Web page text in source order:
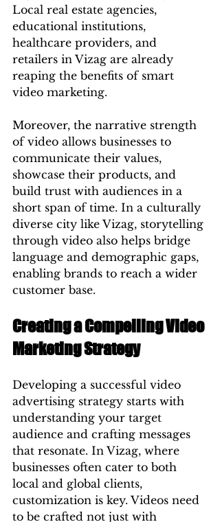
Local real estate agencies,
educational institutions,
healthcare providers, and
retailers in Vizag are already
reaping the benefits of smart
video marketing.
Moreover, the narrative strength
of video allows businesses to
communicate their values,
showcase their products, and
build trust with audiences in a
short span of time. In a culturally
diverse city like Vizag, storytelling
through video also helps bridge
language and demographic gaps,
enabling brands to reach a wider
customer base.
Creating a Compelling Video
Marketing Strategy
Developing a successful video
advertising strategy starts with
understanding your target
audience and crafting messages
that resonate. In Vizag, where
businesses often cater to both
local and global clients,
customization is key. Videos need
to be crafted not just with